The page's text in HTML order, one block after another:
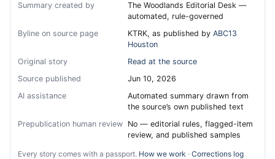
Summary created by
The Woodlands Editorial Desk —
automated, rule-governed
Byline on source page
KTRK, as published by ABC13
Houston
Original story
Read at the source
Source published
Jun 10, 2026
AI assistance
Automated summary drawn from
the source’s own published text
Prepublication human review No — editorial rules, flagged-item
review, and published samples
Every story comes with a passport. How we work · Corrections log